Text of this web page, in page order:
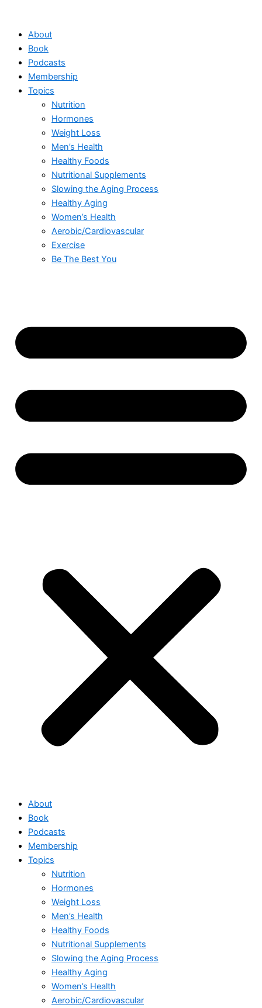
contentAbout
Book
Podcasts
Membership
Topics
Nutrition
Hormones
Weight Loss
Men’s Health
Healthy Foods
Nutritional Supplements
Slowing the Aging Process
Healthy Aging
Women’s Health
Aerobic/Cardiovascular
Exercise
Be The Best You
About
Book
Podcasts
Membership
Topics
Nutrition
Hormones
Weight Loss
Men’s Health
Healthy Foods
Nutritional Supplements
Slowing the Aging Process
Healthy Aging
Women’s Health
Aerobic/Cardiovascular